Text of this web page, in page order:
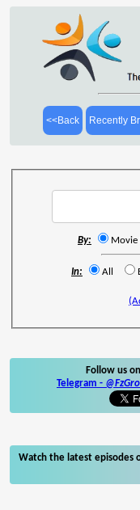
<<Back Recently
By: Movie
In: All
Follow us
Telegram -
Watch the latest episodes